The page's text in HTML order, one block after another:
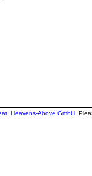
Heavens-Above GmbH .